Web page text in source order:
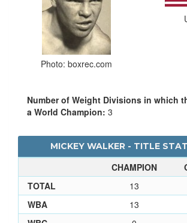
Photo: boxrec.com
Number of Weight Divisions in which
a World Champion: 3
MICKEY WALKER - TITLE
CHAMPION
TOTAL
13
WBA
13